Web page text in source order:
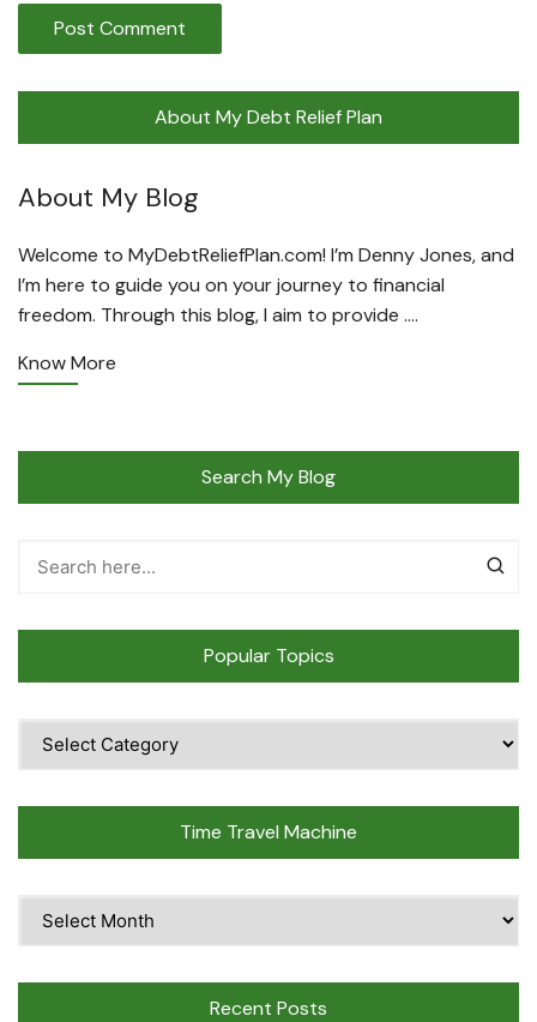
About My Debt Relief Plan
About My Blog
Welcome to MyDebtReliefPlan.com! I’m Denny Jones, and
I’m here to guide you on your journey to financial
freedom. Through this blog, I aim to provide ….
Know More
Search My Blog
Popular Topics
Topics
Time Travel Machine
Travel
Recent Posts